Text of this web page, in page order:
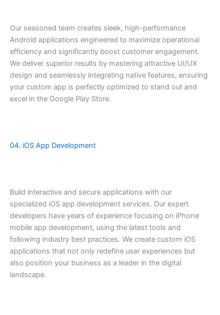
Our seasoned team creates sleek, high-performance
Android applications engineered to maximize operational
efficiency and significantly boost customer engagement.
We deliver superior results by mastering attractive UI/UX
design and seamlessly integrating native features, ensuring
your custom app is perfectly optimized to stand out and
excel in the Google Play Store.
04. iOS App Development
Build interactive and secure applications with our
specialized iOS app development services. Our expert
developers have years of experience focusing on iPhone
mobile app development, using the latest tools and
following industry best practices. We create custom iOS
applications that not only redefine user experiences but
also position your business as a leader in the digital
landscape.